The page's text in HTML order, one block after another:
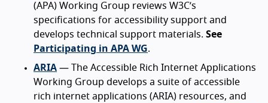
(APA) Working Group reviews W3C’s
specifications for accessibility support and
develops technical support materials. See
Participating in APA WG.
ARIA — The Accessible Rich Internet Applications
Working Group develops a suite of accessible
rich internet applications (ARIA) resources, and